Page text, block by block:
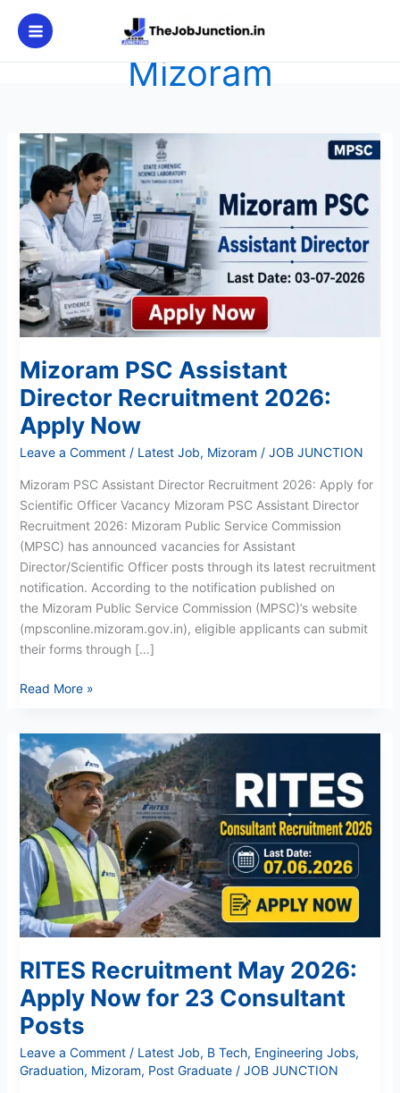
content
Mizoram
Mizoram PSC Assistant
Director Recruitment 2026:
Apply Now
Leave a Comment / Latest Job, Mizoram / JOB JUNCTION
Mizoram PSC Assistant Director Recruitment 2026: Apply for
Scientific Officer Vacancy Mizoram PSC Assistant Director
Recruitment 2026: Mizoram Public Service Commission
(MPSC) has announced vacancies for Assistant
Director/Scientific Officer posts through its latest recruitment
notification. According to the notification published on
the Mizoram Public Service Commission (MPSC)’s website
(mpsconline.mizoram.gov.in), eligible applicants can submit
their forms through […]
Mizoram
PSC
Assistant
Director
Recruitment
2026:
Apply
Now
Read More »
RITES Recruitment May 2026:
Apply Now for 23 Consultant
Posts
Leave a Comment / Latest Job, B Tech, Engineering Jobs,
Graduation, Mizoram, Post Graduate/ JOB JUNCTION
RITES
Recruitment
May
2026:
Apply
Now
for
23
Consultant
Posts